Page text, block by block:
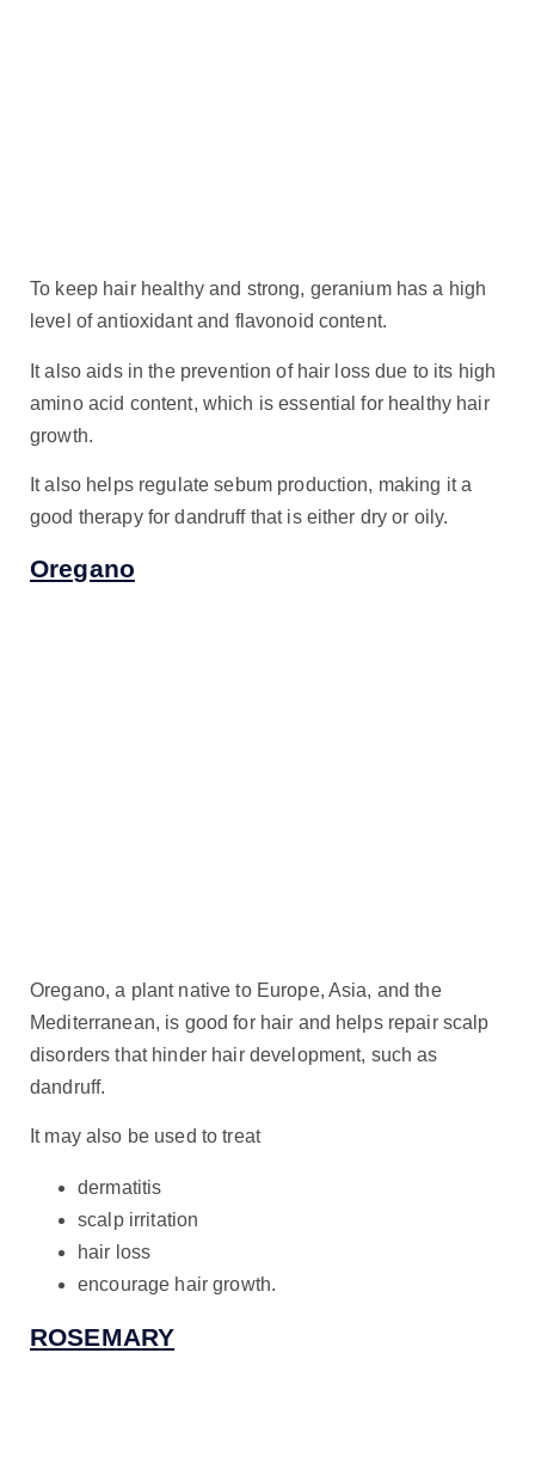
To keep hair healthy and strong, geranium has a high
level of antioxidant and flavonoid content.
It also aids in the prevention of hair loss due to its high
amino acid content, which is essential for healthy hair
growth.
It also helps regulate sebum production, making it a
good therapy for dandruff that is either dry or oily.
Oregano
Oregano, a plant native to Europe, Asia, and the
Mediterranean, is good for hair and helps repair scalp
disorders that hinder hair development, such as
dandruff.
It may also be used to treat
dermatitis
scalp irritation
hair loss
encourage hair growth.
ROSEMARY